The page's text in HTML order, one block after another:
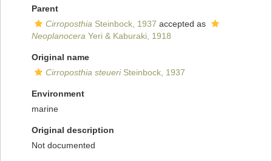
Parent
Cirroposthia Steinbock, 1937 accepted as
Neoplanocera Yeri & Kaburaki, 1918
Original name
Cirroposthia steueriSteinbock, 1937
Environment
marine
Original description
Not documented